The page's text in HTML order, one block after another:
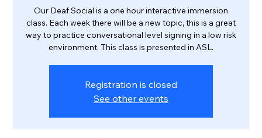
Our Deaf Social is a one hour interactive immersion
class. Each week there will be a new topic, this is a great
way to practice conversational level signing in a low risk
environment. This class is presented in ASL.
Registration is closed
See other events